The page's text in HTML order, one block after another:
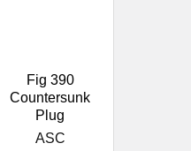
Fig 390
Countersunk
Plug
ASC